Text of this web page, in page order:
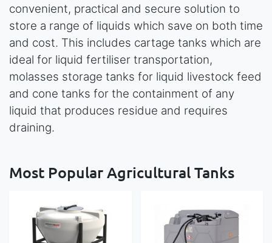
convenient, practical and secure solution to
store a range of liquids which save on both time
and cost. This includes cartage tanks which are
ideal for liquid fertiliser transportation,
molasses storage tanks for liquid livestock feed
and cone tanks for the containment of any
liquid that produces residue and requires
draining.
Most Popular Agricultural Tanks